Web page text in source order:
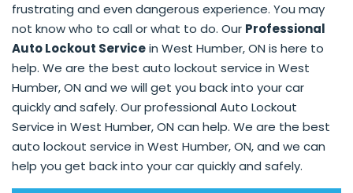
frustrating and even dangerous experience. You may
not know who to call or what to do. Our Professional
Auto Lockout Servicein West Humber, ON is here to
help. We are the best auto lockout service in West
Humber, ON and we will get you back into your car
quickly and safely. Our professional Auto Lockout
Service in West Humber, ON can help. We are the best
auto lockout service in West Humber, ON, and we can
help you get back into your car quickly and safely.